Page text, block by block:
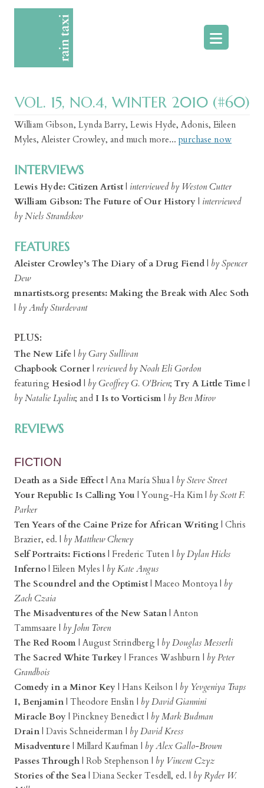
VOL. 15, NO.4, WINTER 2010 (#60)
William Gibson, Lynda Barry, Lewis Hyde, Adonis, Eileen
Myles, Aleister Crowley, and much more... purchase now
INTERVIEWS
Lewis Hyde: Citizen Artist | interviewed by Weston Cutter
William Gibson: The Future of Our History | interviewed
by Niels Strandskov
FEATURES
Aleister Crowley’s The Diary of a Drug Fiend | by Spencer
Dew
mnartists.org presents: Making the Break with Alec Soth
| by Andy Sturdevant
PLUS:
The New Life | by Gary Sullivan
Chapbook Corner | reviewed by Noah Eli Gordon
featuring Hesiod | by Geoffrey G. O'Brien; Try A Little Time |
by Natalie Lyalin; and I Is to Vorticism | by Ben Mirov
REVIEWS
FICTION
Death as a Side Effect | Ana María Shua | by Steve Street
Your Republic Is Calling You | Young-Ha Kim | by Scott F.
Parker
Ten Years of the Caine Prize for African Writing | Chris
Brazier, ed. | by Matthew Cheney
Self Portraits: Fictions | Frederic Tuten | by Dylan Hicks
Inferno | Eileen Myles | by Kate Angus
The Scoundrel and the Optimist | Maceo Montoya | by
Zach Czaia
The Misadventures of the New Satan| Anton
Tammsaare | by John Toren
The Red Room | August Strindberg | by Douglas Messerli
The Sacred White Turkey | Frances Washburn | by Peter
Grandbois
Comedy in a Minor Key | Hans Keilson | by Yevgeniya Traps
I, Benjamin| Theodore Enslin | by David Giannini
Miracle Boy | Pinckney Benedict | by Mark Budman
Drain| Davis Schneiderman | by David Kress
Misadventure | Millard Kaufman | by Alex Gallo-Brown
Passes Through | Rob Stephenson | by Vincent Czyz
Stories of the Sea | Diana Secker Tesdell, ed. | by Ryder W.